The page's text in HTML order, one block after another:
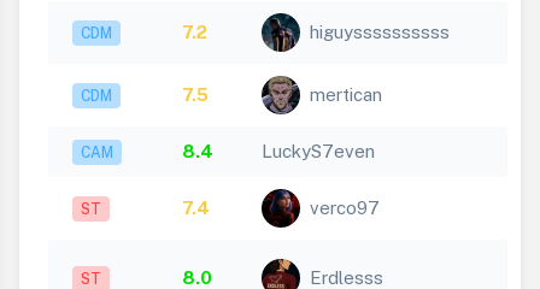
CDM 7.2 higuyssssssssss
CDM 7.5 mertican
CAM 8.4 LuckyS7even
ST 7.4 verco97
ST 8.0 Erdlesss